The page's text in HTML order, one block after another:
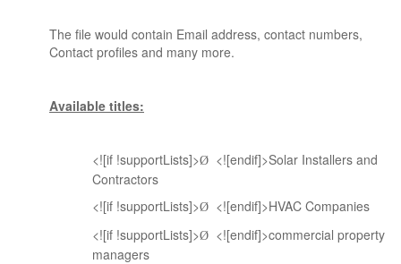
The file would contain Email address, contact numbers,
Contact profiles and many more.
Available titles:
<![if !supportLists]>Ø <![endif]>Solar Installers and
Contractors
<![if !supportLists]>Ø <![endif]>HVAC Companies
<![if !supportLists]>Ø <![endif]>commercial property
managers